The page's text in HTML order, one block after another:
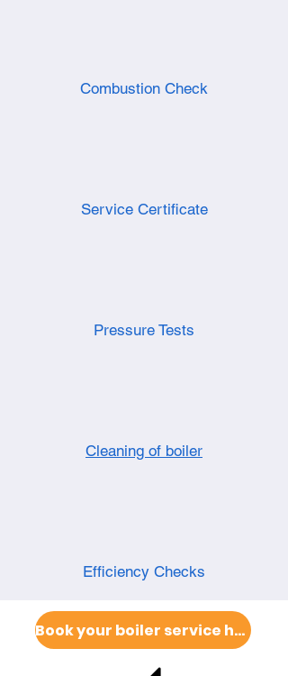
Combustion Check
Service Certificate
Pressure Tests
Cleaning of boiler
Efficiency Checks
Book your boiler service here